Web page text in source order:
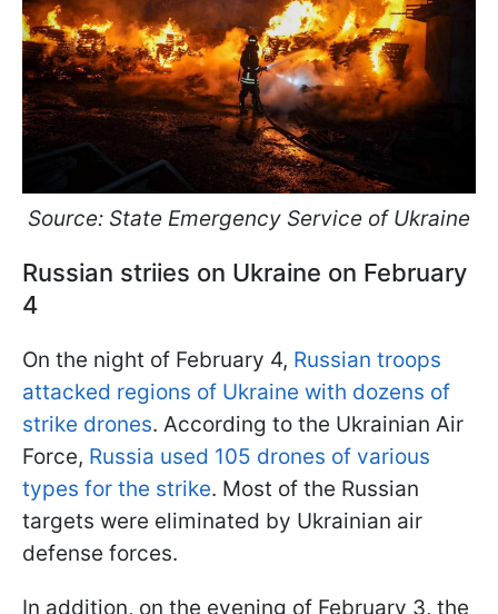
Source: State Emergency Service of Ukraine
Russian striies on Ukraine on February
4
On the night of February 4, Russian troops
attacked regions of Ukraine with dozens of
strike drones. According to the Ukrainian Air
Force, Russia used 105 drones of various
types for the strike. Most of the Russian
targets were eliminated by Ukrainian air
defense forces.
In addition, on the evening of February 3, the